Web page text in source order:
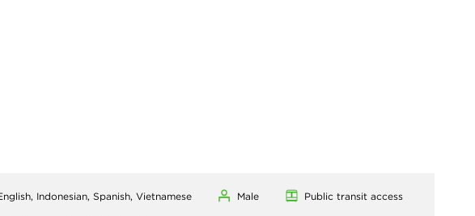
Indonesian, Spanish, Vietnamese Male Public transit access